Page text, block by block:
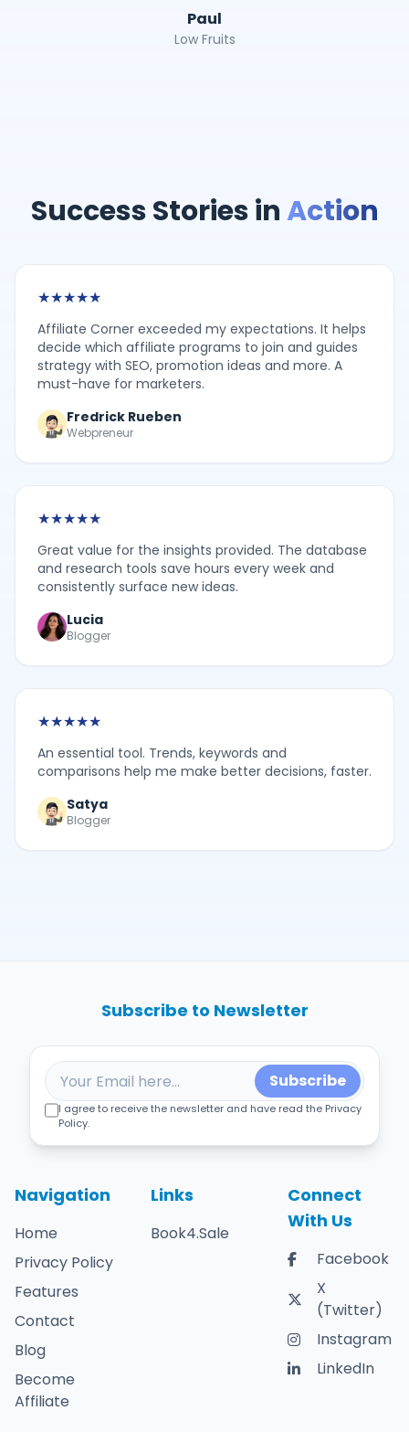
Paul
Low Fruits
Success Stories inAction
★★★★★
Affiliate Corner exceeded my expectations. It helps
decide which affiliate programs to join and guides
strategy with SEO, promotion ideas and more. A
must-have for marketers.
Fredrick Rueben
Webpreneur
★★★★★
Great value for the insights provided. The database
and research tools save hours every week and
consistently surface new ideas.
Lucia
Blogger
★★★★★
An essential tool. Trends, keywords and
comparisons help me make better decisions, faster.
Satya
Blogger
Navigation
Home
Privacy Policy
Features
Contact
Blog
Become
Affiliate
Links
Book4.Sale
Connect
With Us
Facebook
X
(Twitter)
Instagram
LinkedIn
Subscribe to Newsletter
Subscribe
I agree to receive the newsletter and have read the Privacy
Policy.